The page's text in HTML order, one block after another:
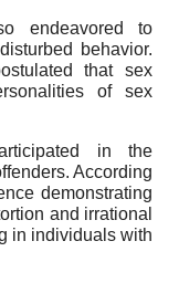
endeavored to
behavior.
that sex
of sex
in the
According
demonstrating
and irrational
in individuals with